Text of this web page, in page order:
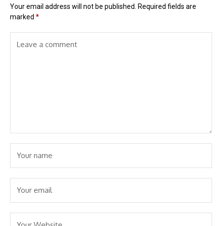
Your email address will not be published.
Required fields are
marked *